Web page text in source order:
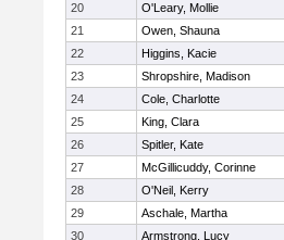
20
O'Leary, Mollie
21
Owen, Shauna
22
Higgins, Kacie
23
Shropshire, Madison
24
Cole, Charlotte
25
King, Clara
26
Spitler, Kate
27
McGillicuddy, Corinne
28
O'Neil, Kerry
29
Aschale, Martha
30
Armstrong, Lucy